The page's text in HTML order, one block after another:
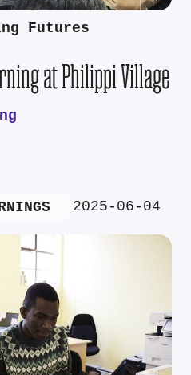
Futures
at Philippi Village
2025-06-04